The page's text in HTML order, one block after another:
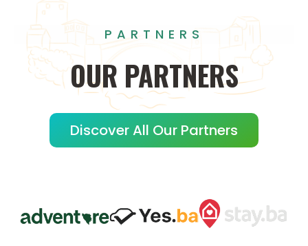
PARTNERS
OUR PARTNERS
Discover All Our Partners